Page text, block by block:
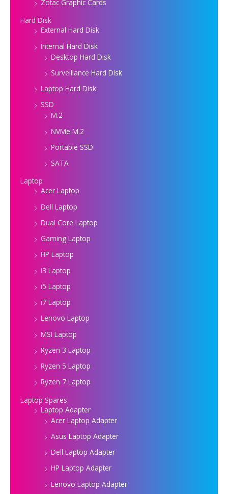
Zotac Graphic Cards
Hard Disk
External Hard Disk
Internal Hard Disk
Desktop Hard Disk
Surveillance Hard Disk
Laptop Hard Disk
SSD
M.2
NVMe M.2
Portable SSD
SATA
Laptop
Acer Laptop
Dell Laptop
Dual Core Laptop
Gaming Laptop
HP Laptop
i3 Laptop
i5 Laptop
i7 Laptop
Lenovo Laptop
MSI Laptop
Ryzen 3 Laptop
Ryzen 5 Laptop
Ryzen 7 Laptop
Laptop Spares
Laptop Adapter
Acer Laptop Adapter
Asus Laptop Adapter
Dell Laptop Adapter
HP Laptop Adapter
Lenovo Laptop Adapter